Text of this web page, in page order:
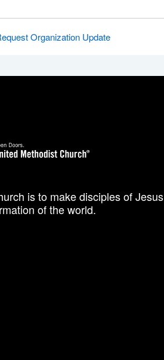
Organization Update
is to make disciples of Jesus
of the world.